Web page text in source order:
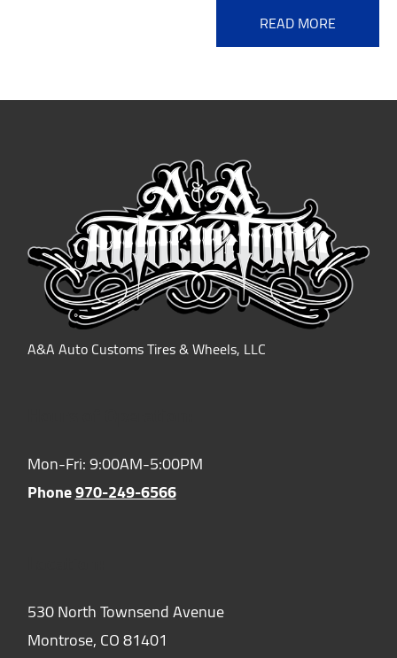
READ MORE
A&A Auto Customs Tires & Wheels, LLC
Mon-Fri: 9:00AM-5:00PM
Phone970-249-6566
530 North Townsend Avenue
Montrose,CO81401